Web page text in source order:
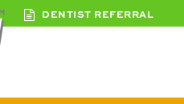
DENTIST REFERRAL